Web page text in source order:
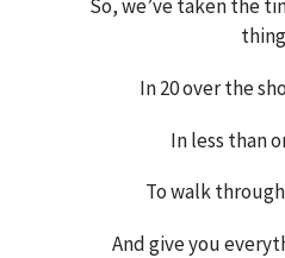
So, we’ve taken the
In 20 over the
In less than
To walk
And give you